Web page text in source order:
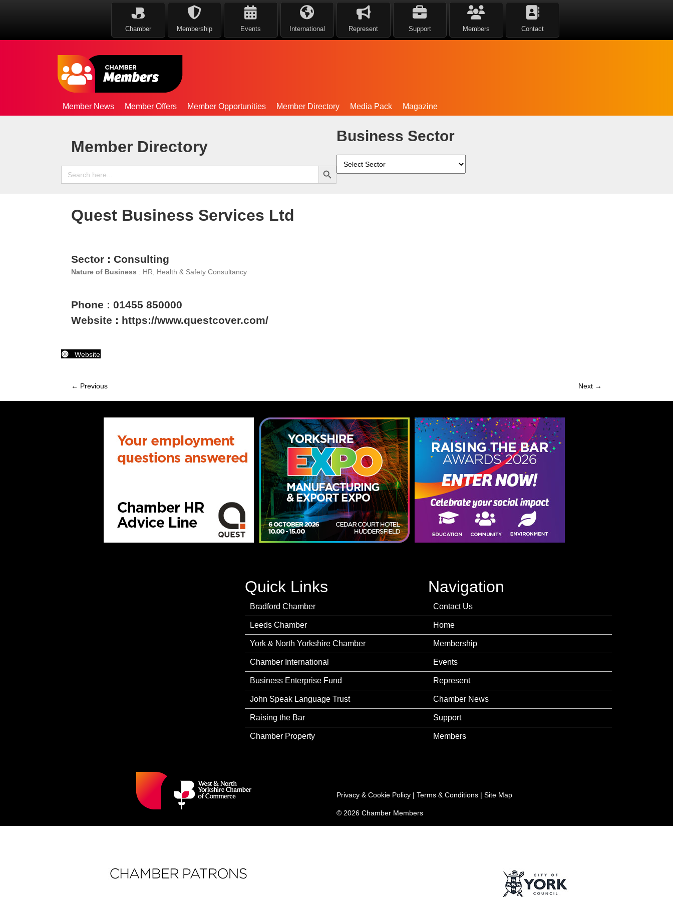
Chamber Membership Events International Represent Support Members Contact
Member News Member Offers Member Opportunities Member Directory Media Pack Magazine
Member Directory
Search
for:
Search Button
Business Sector
Quest Business Services Ltd
Sector : Consulting
Nature of Business : HR, Health & Safety Consultancy
Phone : 01455 850000
Website : https://www.questcover.com/
Website
Member
← Previous Next →
Quick Links
Bradford Chamber
Leeds Chamber
York & North Yorkshire Chamber
Chamber International
Business Enterprise Fund
John Speak Language Trust
Raising the Bar
Chamber Property
Navigation
Contact Us
Home
Membership
Events
Represent
Chamber News
Support
Members
Privacy & Cookie Policy | Terms & Conditions | Site Map
© 2026 Chamber Members